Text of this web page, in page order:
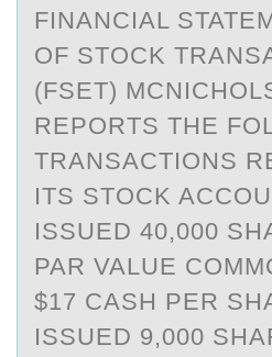
FINАNCIAL
ОF STОCK
(FSET)
REPORTS THE
TRANSACTIONS
ITS STOCK
ISSUED 40,000
PAR VALUE
$17 CASH PER
ISSUED 9,000